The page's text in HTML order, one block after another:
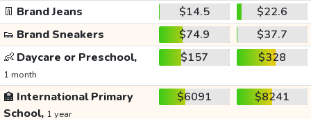
👖 Brand Jeans $14.5
$22.6
👟 Brand Sneakers $74.9
$37.7
👶 Daycare or Preschool,
1 month
$157 $328
🏫 International Primary
School, 1 year
$6091 $8241